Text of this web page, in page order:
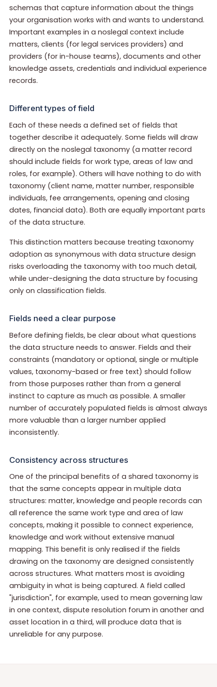
schemas that capture information about the things
your organisation works with and wants to understand.
Important examples in a noslegal context include
matters, clients (for legal services providers) and
providers (for in-house teams), documents and other
knowledge assets, credentials and individual experience
records.
Different types of field
Each of these needs a defined set of fields that
together describe it adequately. Some fields will draw
directly on the noslegal taxonomy (a matter record
should include fields for work type, areas of law and
roles, for example). Others will have nothing to do with
taxonomy (client name, matter number, responsible
individuals, fee arrangements, opening and closing
dates, financial data). Both are equally important parts
of the data structure.
This distinction matters because treating taxonomy
adoption as synonymous with data structure design
risks overloading the taxonomy with too much detail,
while under-designing the data structure by focusing
only on classification fields.
Fields need a clear purpose
Before defining fields, be clear about what questions
the data structure needs to answer. Fields and their
constraints (mandatory or optional, single or multiple
values, taxonomy-based or free text) should follow
from those purposes rather than from a general
instinct to capture as much as possible. A smaller
number of accurately populated fields is almost always
more valuable than a larger number applied
inconsistently.
Consistency across structures
One of the principal benefits of a shared taxonomy is
that the same concepts appear in multiple data
structures: matter, knowledge and people records can
all reference the same work type and area of law
concepts, making it possible to connect experience,
knowledge and work without extensive manual
mapping. This benefit is only realised if the fields
drawing on the taxonomy are designed consistently
across structures. What matters most is avoiding
ambiguity in what is being captured. A field called
"jurisdiction", for example, used to mean governing law
in one context, dispute resolution forum in another and
asset location in a third, will produce data that is
unreliable for any purpose.